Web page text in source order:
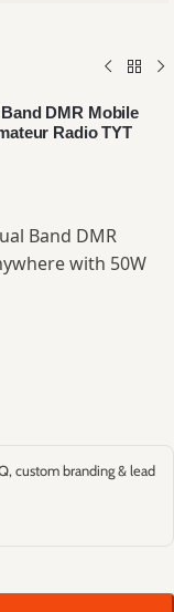
DMR Mobile
Radio TYT
Band DMR
with 50W
custom branding & lead